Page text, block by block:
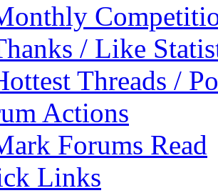
/ Like
Threads /
Actions
Forums Read
Links